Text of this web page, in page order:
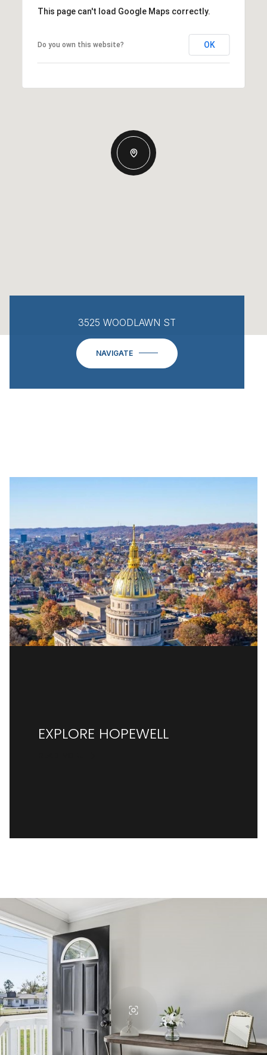
This page can't load Google Maps correctly.
Do you own this website? OK
3525 WOODLAWN ST
NAVIGATE
EXPLORE HOPEWELL